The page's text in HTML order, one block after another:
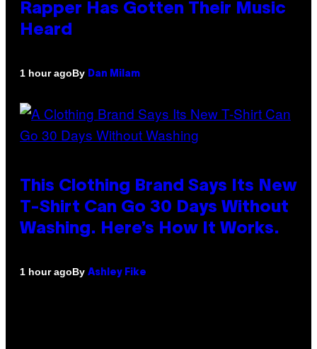
Rapper Has Gotten Their Music
Heard
1 hour agoBy Dan Milam
This Clothing Brand Says Its New
T-Shirt Can Go 30 Days Without
Washing. Here’s How It Works.
1 hour agoBy Ashley Fike